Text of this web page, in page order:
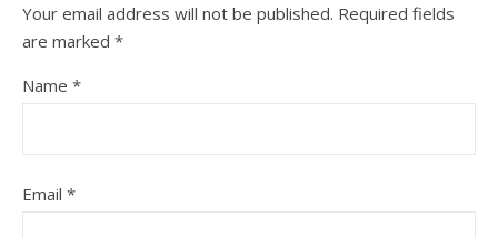
Your email address will not be published. Required fields
are marked *
Name *
Email *